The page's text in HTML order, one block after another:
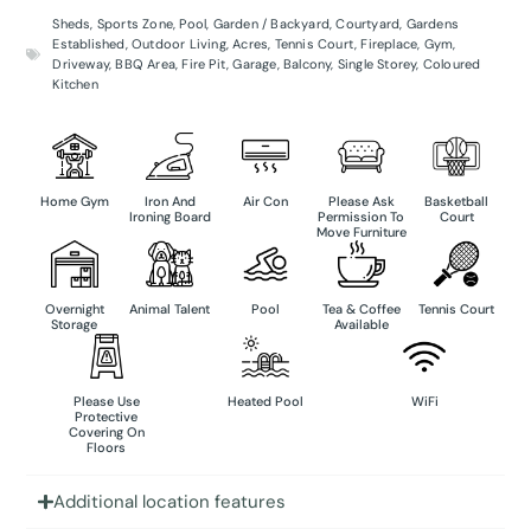
Sheds, Sports Zone,Pool, Garden / Backyard,Courtyard, Gardens
Established, Outdoor Living,Acres, Tennis Court,Fireplace, Gym,
Driveway,BBQ Area,Fire Pit,Garage,Balcony, Single Storey, Coloured
Kitchen
Home Gym
Iron And
Ironing Board
Air Con
Please Ask
Permission To
Move Furniture
Basketball
Court
Overnight
Storage
Animal Talent Pool
Tea & Coffee
Available
Tennis Court
Please Use
Protective
Covering On
Floors
Heated Pool WiFi
Additional location features